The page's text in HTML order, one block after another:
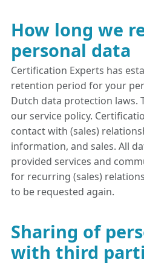
How long we
personal data
Certification Experts has
retention period for your
Dutch data protection laws.
our service policy.
contact with (sales)
information, and sales. All
provided services and
for recurring (sales)
to be requested again.
Sharing of
with third